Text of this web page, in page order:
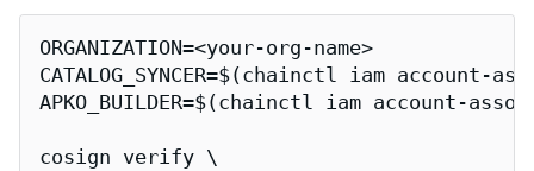
ORGANIZATION=<your-org-name>
CATALOG_SYNCER=$(chainctl iam
APKO_BUILDER=$(chainctl iam account-
cosign verify \